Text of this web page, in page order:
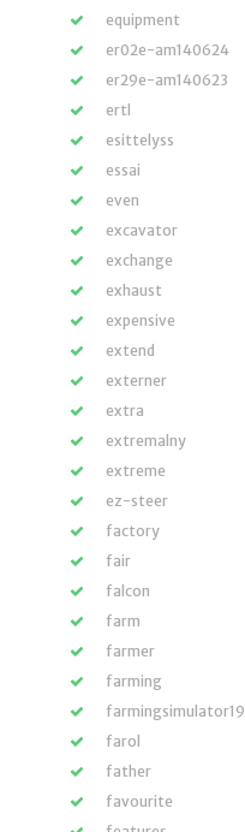
equipment
er02e-am140624
er29e-am140623
ertl
esittelyss
essai
even
excavator
exchange
exhaust
expensive
extend
externer
extra
extremalny
extreme
ez-steer
factory
fair
falcon
farm
farmer
farming
farmingsimulator19
farol
father
favourite